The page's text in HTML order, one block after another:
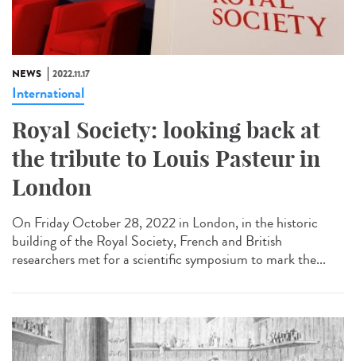
NEWS 2022.11.17
International
Royal Society: looking back at
the tribute to Louis Pasteur in
London
On Friday October 28, 2022 in London, in the historic
building of the Royal Society, French and British
researchers met for a scientific symposium to mark the...